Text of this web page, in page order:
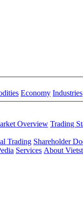
Economy Industries
Overview Trading
Trading Shareholder
Services About